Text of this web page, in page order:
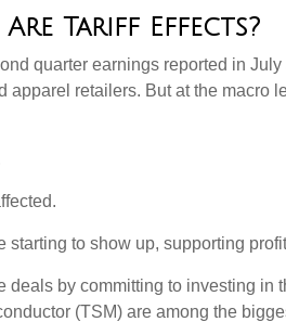
Tariff Effects?
quarter earnings reported in
retailers. But at the
to show up, supporting
by committing to investing
(TSM) are among the